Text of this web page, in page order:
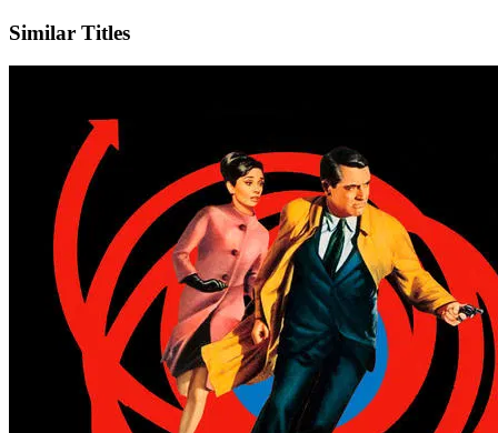
Similar Titles